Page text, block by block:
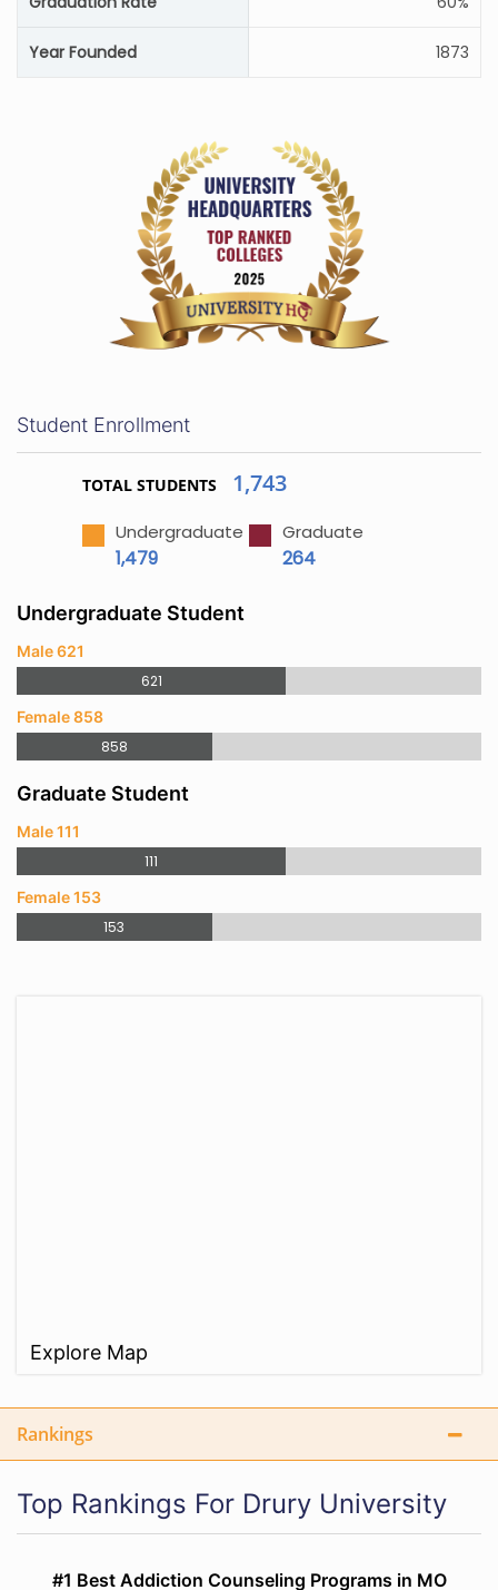
Year Founded 1873
Student Enrollment
TOTAL STUDENTS 1,743
Undergraduate
1,479
Graduate
264
Undergraduate Student
Male 621
621
Female 858
858
Graduate Student
Male 111
111
Female 153
153
Explore Map
Rankings
Top Rankings For Drury University
#1 Best Addiction Counseling Programs in MO